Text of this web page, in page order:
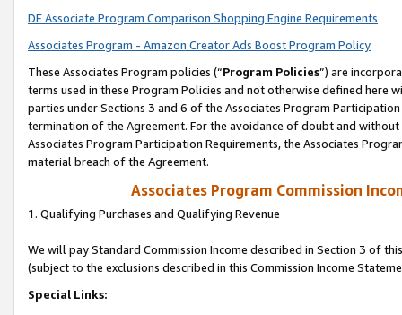
DE Associate Program Comparison Shopping Engine Requirements
Associates Program - Amazon Creator Ads Boost Program Policy
These Associates Program policies (“Program Policies”) are
terms used in these Program Policies and not otherwise defined
parties under Sections 3 and 6 of the Associates Program
termination of the Agreement. For the avoidance of doubt and
Associates Program Participation Requirements, the Associates
material breach of the Agreement.
Associates Program Commission
1. Qualifying Purchases and Qualifying Revenue
We will pay Standard Commission Income described in Section 3 of
(subject to the exclusions described in this Commission Income
Special Links: